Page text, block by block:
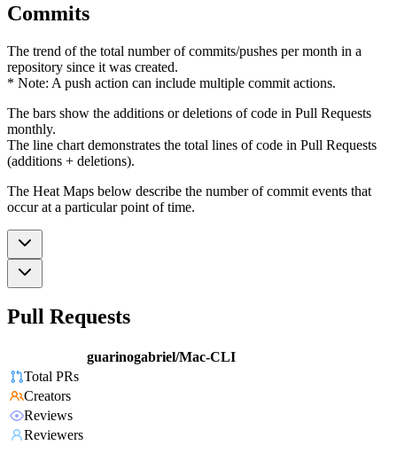
Commits
The trend of the total number of commits/pushes per month in a
repository since it was created.
* Note: A push action can include multiple commit actions.
The bars show the additions or deletions of code in Pull Requests
monthly.
The line chart demonstrates the total lines of code in Pull Requests
(additions + deletions).
The Heat Maps below describe the number of commit events that
occur at a particular point of time.
Pull Requests
guarinogabriel/Mac-CLI
Total PRs
Creators
Reviews
Reviewers